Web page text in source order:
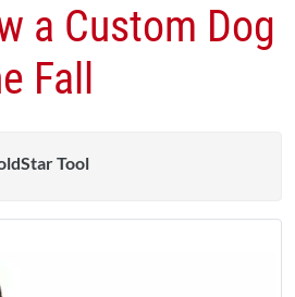
a Custom Dog
Fall
Tool